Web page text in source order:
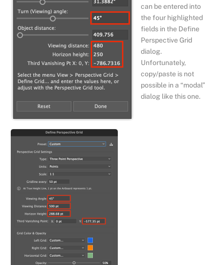
can be entered into
the four highlighted
fields in the Define
Perspective Grid
dialog.
Unfortunately,
copy/paste is not
possible in a “modal”
dialog like this one.